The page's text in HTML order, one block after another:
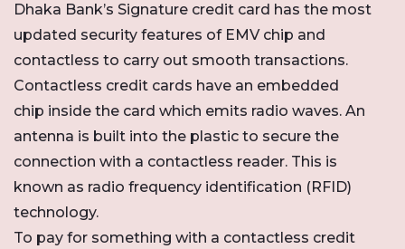
Dhaka Bank’s Signature credit card has the most
updated security features of EMV chip and
contactless to carry out smooth transactions.
Contactless credit cards have an embedded
chip inside the card which emits radio waves. An
antenna is built into the plastic to secure the
connection with a contactless reader. This is
known as radio frequency identification (RFID)
technology.
To pay for something with a contactless credit